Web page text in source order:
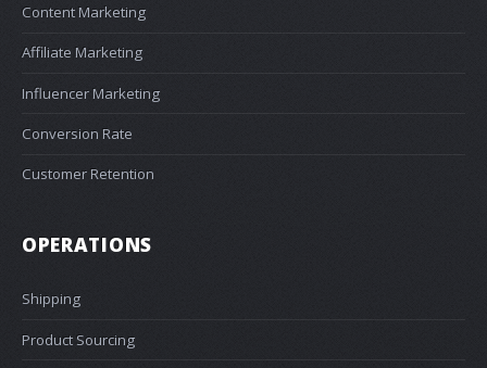
Content Marketing
Affiliate Marketing
Influencer Marketing
Conversion Rate
Customer Retention
OPERATIONS
Shipping
Product Sourcing